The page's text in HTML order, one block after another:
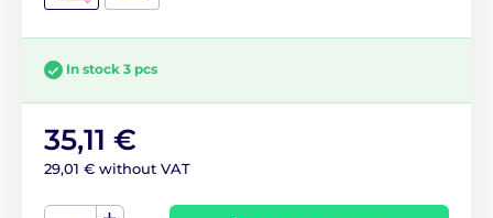
In stock 3 pcs
35,11 €
29,01 € without VAT